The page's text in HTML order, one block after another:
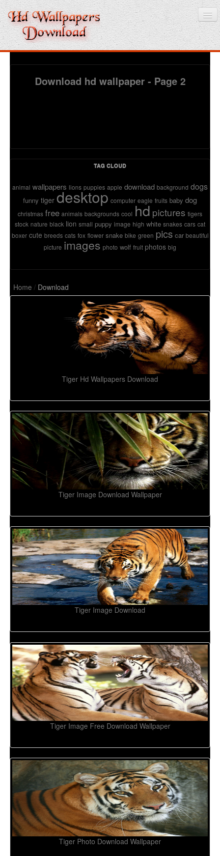
Fruits
Birds
Download hd wallpaper - Page 2
TAG CLOUD
animal wallpapers lions puppies apple download background dogs
funny tiger desktop computer eagle fruits baby dog
christmas free animals backgrounds cool hd pictures tigers
stock nature black lion small puppy image high white snakes cars cat
boxer cute breeds cats fox flower snake bike green pics car beautiful
picture images photo wolf fruit photos big
Home / Download
Tiger Hd Wallpapers Download
Tiger Image Download Wallpaper
Tiger Image Download
Tiger Image Free Download Wallpaper
Tiger Photo Download Wallpaper